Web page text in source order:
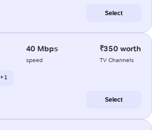
Select
40 Mbps
speed
₹350 worth
TV Channels
+ 1
Select